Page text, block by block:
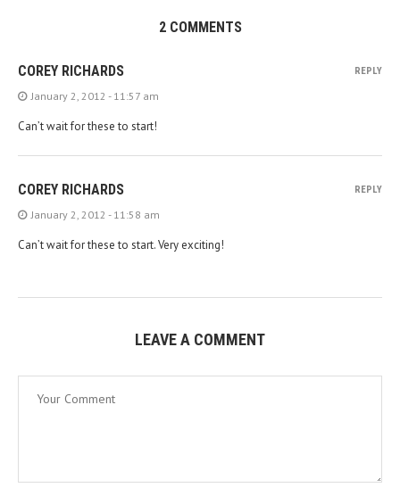
2 COMMENTS
COREY RICHARDS
January 2, 2012 - 11:57 am
Can’t wait for these to start!
REPLY
COREY RICHARDS
January 2, 2012 - 11:58 am
Can’t wait for these to start. Very exciting!
REPLY
LEAVE A COMMENT